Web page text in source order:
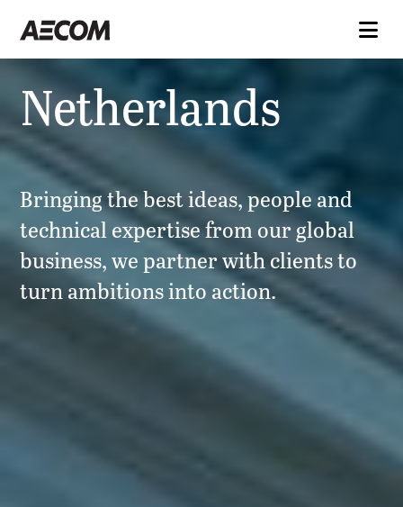
Netherlands
Bringing the best ideas, people and
technical expertise from our global
business, we partner with clients to
turn ambitions into action.